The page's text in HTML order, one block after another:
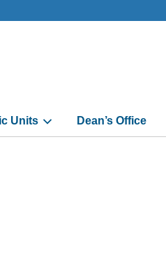
Units Dean’s Office